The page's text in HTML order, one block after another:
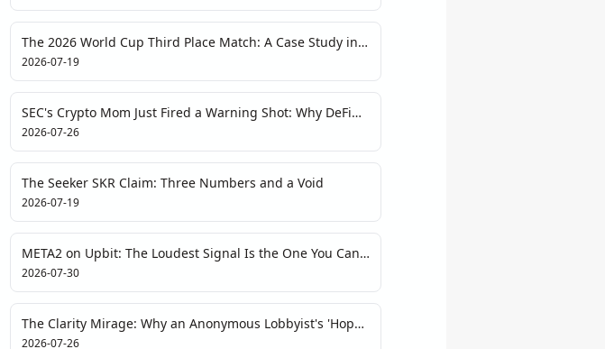
The 2026 World Cup Third Place Match: A Case Study in
Tokenized Fandom and On-Chain Athlete Markets
2026-07-19
SEC's Crypto Mom Just Fired a Warning Shot: Why DeFi
Vaults Are Walking Legal Time Bombs
2026-07-26
The Seeker SKR Claim: Three Numbers and a Void
2026-07-19
META2 on Upbit: The Loudest Signal Is the One You Can't
Hear
2026-07-30
The Clarity Mirage: Why an Anonymous Lobbyist's 'Hope'
Is a Red Flag
2026-07-26